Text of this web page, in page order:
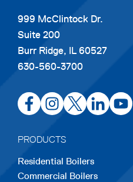
999 McClintock Dr.
Suite 200
Burr Ridge, IL 60527
630-560-3700
opens
in
new
tab
opens
in
new
tab
opens
in
new
tab
opens
in
tab
opens
in
PRODUCTS
Residential Boilers
Commercial Boilers